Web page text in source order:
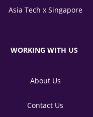
Asia Tech x Singapore
WORKING WITH US
About Us
Contact Us